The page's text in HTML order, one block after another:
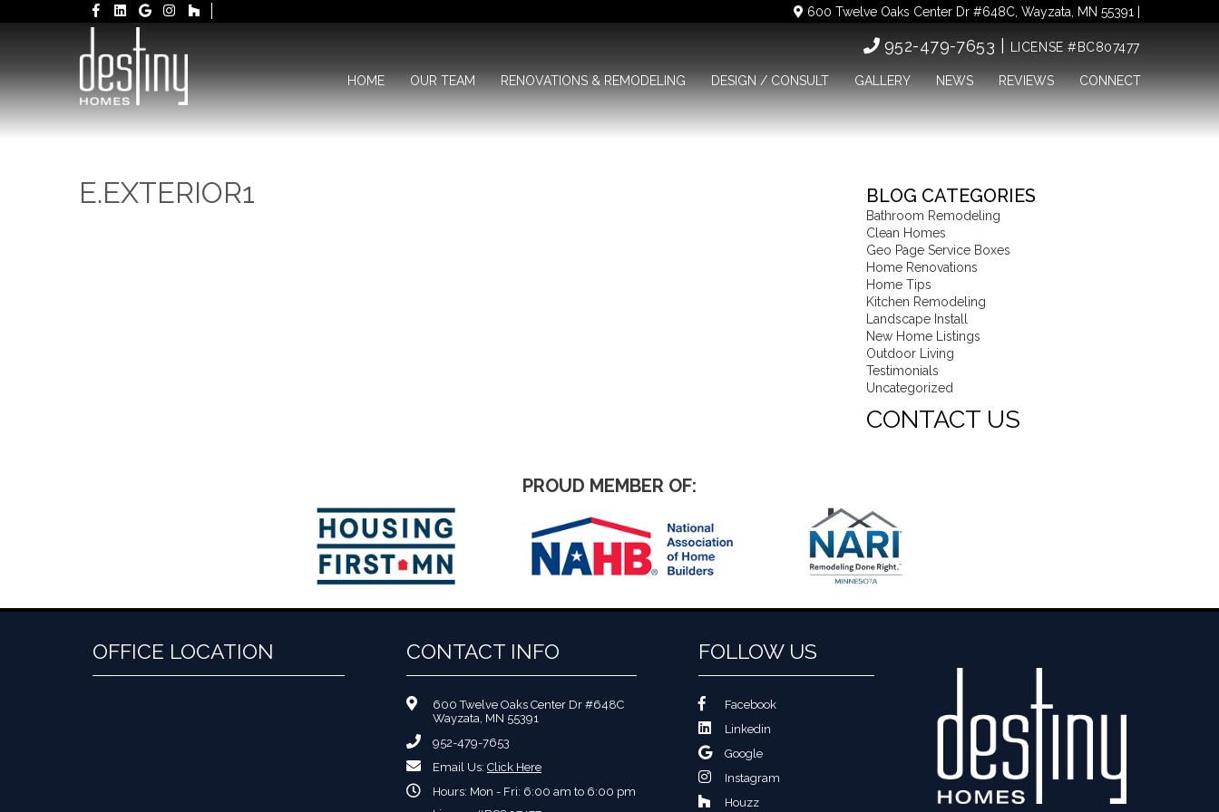
600 Twelve Oaks Center Dr #648C, Wayzata, MN 55391 |
952-479-7653 | LICENSE #BC807477
HOME OUR TEAM RENOVATIONS & REMODELING DESIGN / CONSULT GALLERY NEWS REVIEWS CONNECT
E.EXTERIOR1 BLOG CATEGORIES
Bathroom Remodeling
Clean Homes
Geo Page Service Boxes
Home Renovations
Home Tips
Kitchen Remodeling
Landscape Install
New Home Listings
Outdoor Living
Testimonials
Uncategorized
CONTACT US
PROUD MEMBER OF:
OFFICE LOCATION CONTACT INFO
600 Twelve Oaks Center Dr #648C
Wayzata, MN 55391
952-479-7653
Email Us: Click Here
Hours: Mon - Fri: 6:00 am to 6:00 pm
FOLLOW US
Facebook
Linkedin
Google
Instagram
Houzz